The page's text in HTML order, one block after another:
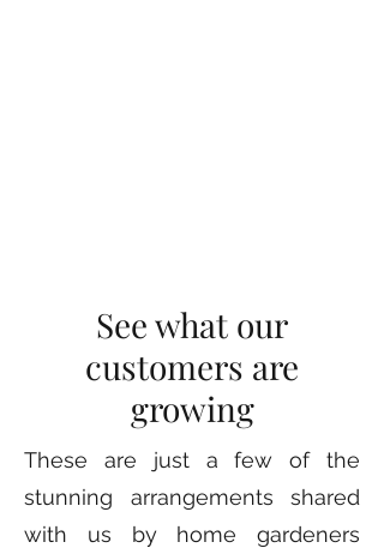
See what our
customers are
growing
These are just a few of the
stunning arrangements shared
with us by home gardeners